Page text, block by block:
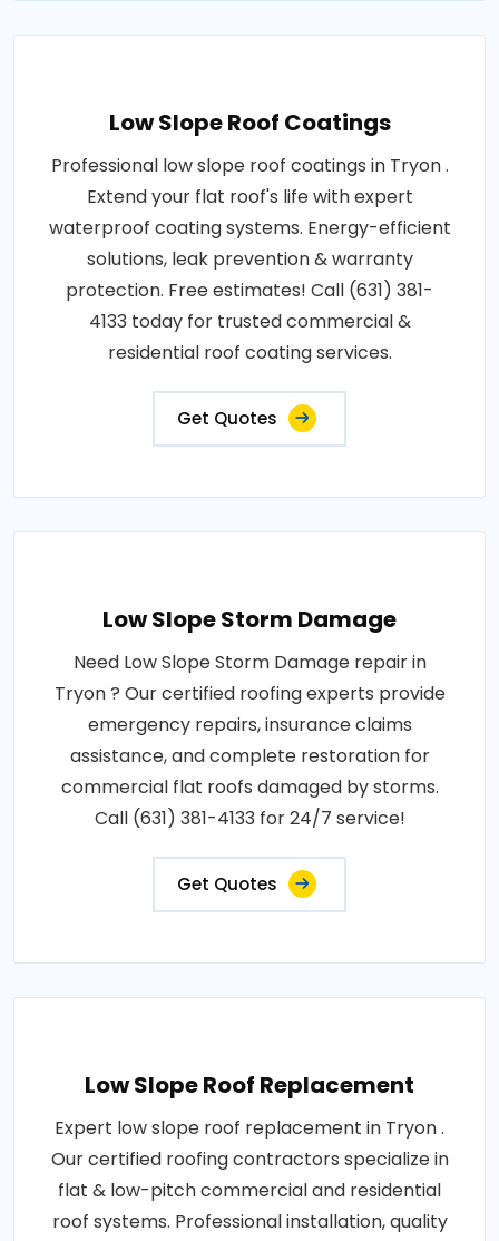
Low Slope Roof Coatings
Professional low slope roof coatings in Tryon .
Extend your flat roof's life with expert
waterproof coating systems. Energy-efficient
solutions, leak prevention & warranty
protection. Free estimates! Call (631) 381-
4133 today for trusted commercial &
residential roof coating services.
Get Quotes
Low Slope Storm Damage
Need Low Slope Storm Damage repair in
Tryon ? Our certified roofing experts provide
emergency repairs, insurance claims
assistance, and complete restoration for
commercial flat roofs damaged by storms.
Call (631) 381-4133 for 24/7 service!
Get Quotes
Low Slope Roof Replacement
Expert low slope roof replacement in Tryon .
Our certified roofing contractors specialize in
flat & low-pitch commercial and residential
roof systems. Professional installation, quality